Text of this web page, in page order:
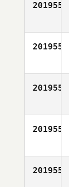
201955
201955
201955
201955
201955